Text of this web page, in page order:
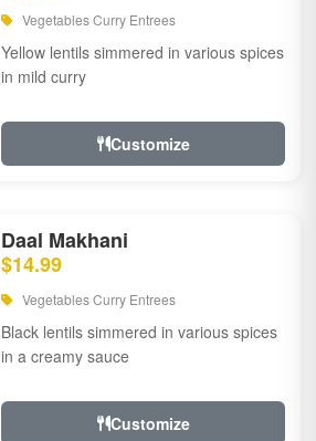
Vegetables Curry Entrees
Yellow lentils simmered in various spices
in mild curry
Customize
Daal Makhani
$14.99
Vegetables Curry Entrees
Black lentils simmered in various spices
in a creamy sauce
Customize